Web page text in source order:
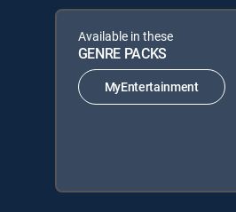
Available in these
GENRE PACKS
MyEntertainment